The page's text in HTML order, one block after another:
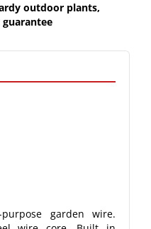
outdoor plants,
garden wire.